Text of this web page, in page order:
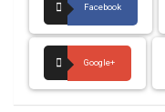
Facebook
Google+